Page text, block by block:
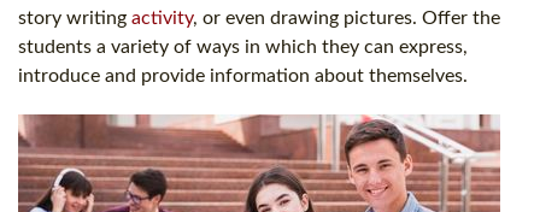
story writing activity, or even drawing pictures. Offer the
students a variety of ways in which they can express,
introduce and provide information about themselves.